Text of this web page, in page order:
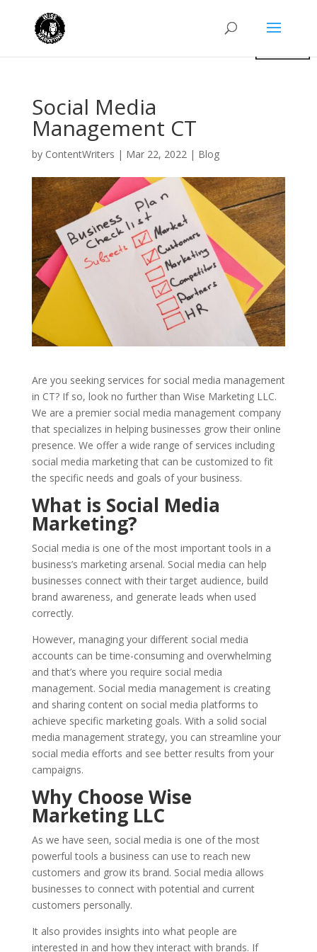
Social Media
Management CT
by ContentWriters | Mar 22, 2022| Blog
Are you seeking services for social media management
in CT? If so, look no further than Wise Marketing LLC.
We are a premier social media management company
that specializes in helping businesses grow their online
presence. We offer a wide range of services including
social media marketing that can be customized to fit
the specific needs and goals of your business.
What is Social Media
Marketing?
Social media is one of the most important tools in a
business’s marketing arsenal. Social media can help
businesses connect with their target audience, build
brand awareness, and generate leads when used
correctly.
However, managing your different social media
accounts can be time-consuming and overwhelming
and that’s where you require social media
management. Social media management is creating
and sharing content on social media platforms to
achieve specific marketing goals. With a solid social
media management strategy, you can streamline your
social media efforts and see better results from your
campaigns.
Why Choose Wise
Marketing LLC
As we have seen, social media is one of the most
powerful tools a business can use to reach new
customers and grow its brand. Social media allows
businesses to connect with potential and current
customers personally.
It also provides insights into what people are
interested in and how they interact with brands. If